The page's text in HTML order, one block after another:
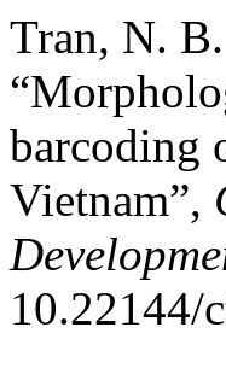
Tran, N.
barcoding
Vietnam”,
10.22144/